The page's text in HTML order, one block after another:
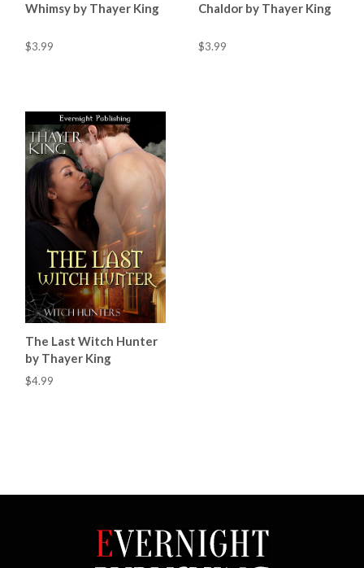
Whimsy by Thayer King
$3.99
Chaldor by Thayer King
$3.99
The Last Witch Hunter
by Thayer King
$4.99